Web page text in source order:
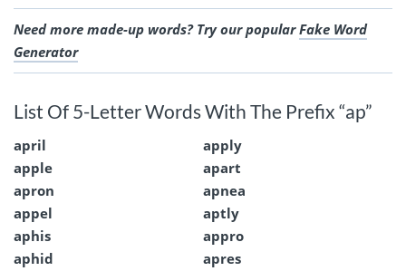
Need more made-up words? Try our popularFake Word
Generator
List Of 5-Letter Words With The Prefix “ap”
april
apply
apple
apart
apron
apnea
appel
aptly
aphis
appro
aphid
apres